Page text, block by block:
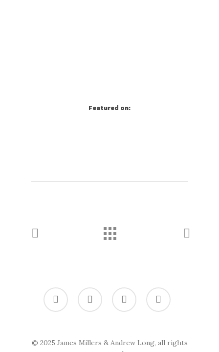
Featured on:
twitter vimeo linkedin soundcloud
© 2025 James Millers & Andrew Long, all rights